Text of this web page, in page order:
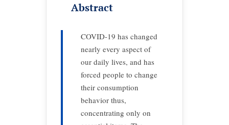
Abstract
COVID-19 has changed
nearly every aspect of
our daily lives, and has
forced people to change
their consumption
behavior thus,
concentrating only on